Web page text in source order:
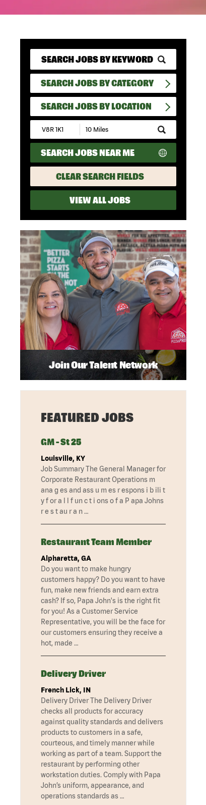
SEARCH JOBS BY CATEGORY
SEARCH JOBS BY LOCATION
Submit
Zip
Code
and
Radius
Search
SEARCH JOBS NEAR ME
CLEAR SEARCH FIELDS
VIEW ALL JOBS
Join Our Talent Network
FEATURED JOBS
GM - St 25
Louisville, KY
Job Summary The General Manager for
Corporate Restaurant Operations m
ana g es and ass u m es r espons i b ili t
y f or a l l f un c t i ons o f a P apa Johns
r e s t au r a n …
Restaurant Team Member
Alpharetta, GA
Do you want to make hungry
customers happy? Do you want to have
fun, make new friends and earn extra
cash? If so, Papa John's is the right fit
for you! As a Customer Service
Representative, you will be the face for
our customers ensuring they receive a
hot, made …
Delivery Driver
French Lick, IN
Delivery Driver The Delivery Driver
checks all products for accuracy
against quality standards and delivers
products to customers in a safe,
courteous, and timely manner while
working as part of a team. Support the
restaurant by performing other
workstation duties. Comply with Papa
John’s uniform, appearance, and
operations standards as …